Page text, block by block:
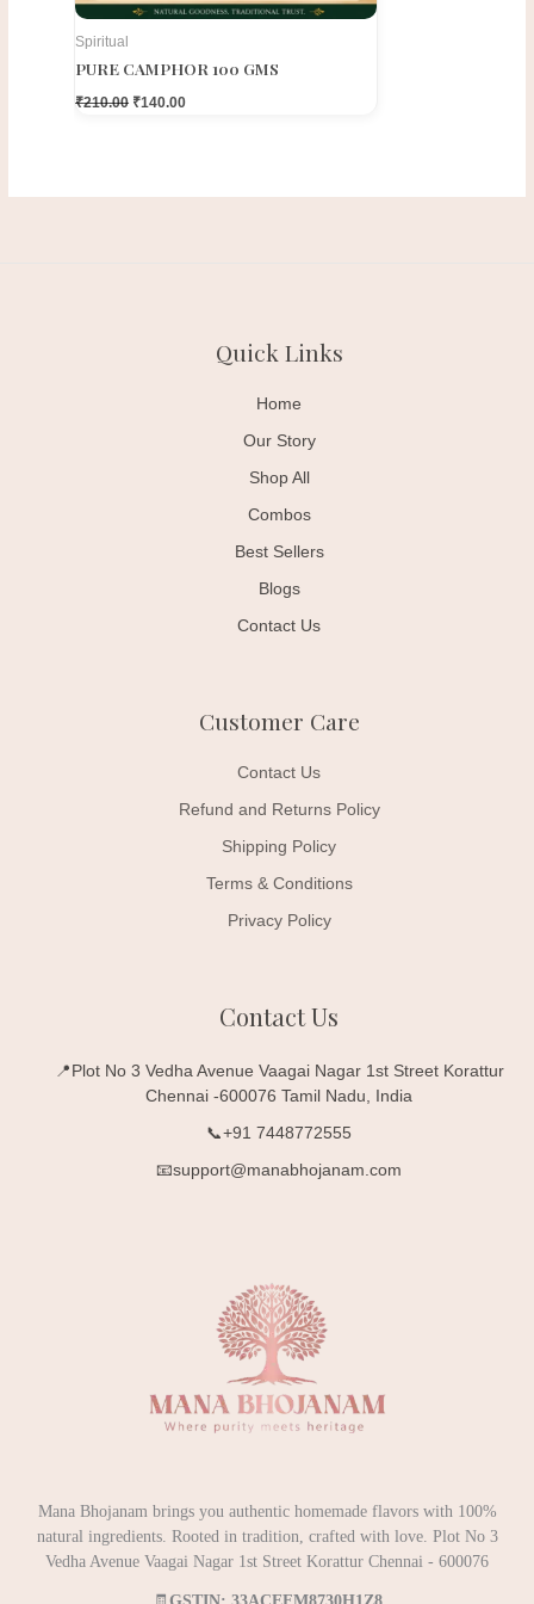
Spiritual
PURE CAMPHOR 100 GMS
₹210.00 ₹140.00
Quick Links
Home
Our Story
Shop All
Combos
Best Sellers
Blogs
Contact Us
Customer Care
Contact Us
Refund and Returns Policy
Shipping Policy
Terms & Conditions
Privacy Policy
Contact Us
📍Plot No 3 Vedha Avenue Vaagai Nagar 1st Street Korattur
Chennai -600076 Tamil Nadu, India
📞+91 7448772555
📧support@manabhojanam.com
Mana Bhojanam brings you authentic homemade flavors with 100%
natural ingredients. Rooted in tradition, crafted with love. Plot No 3
Vedha Avenue Vaagai Nagar 1st Street Korattur Chennai - 600076